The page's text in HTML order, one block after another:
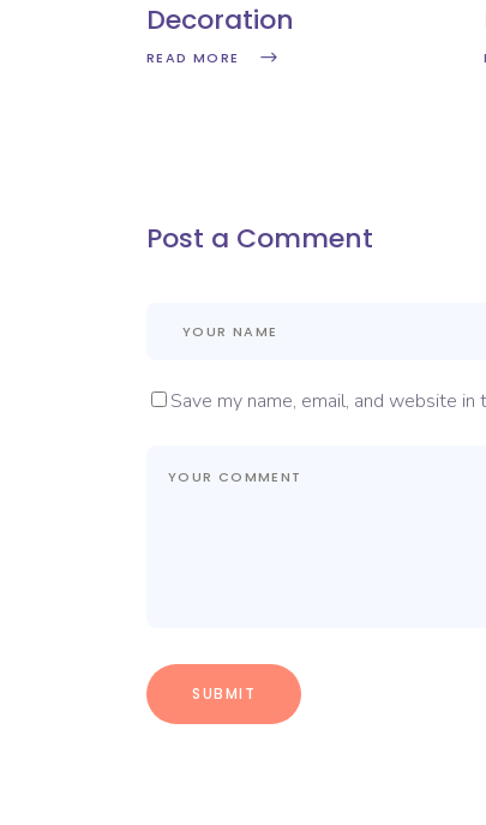
Decoration
READ MORE
Post a Comment
Save my name, email, and website